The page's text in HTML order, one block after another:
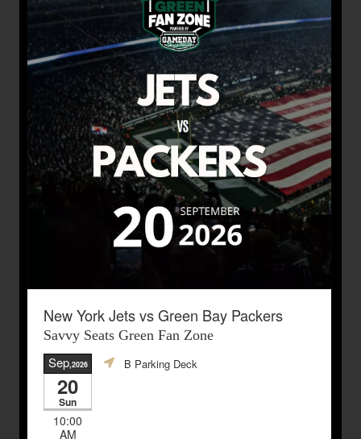
New York Jets vs Green Bay Packers
Savvy Seats Green Fan Zone
Sep,2026
20
Sun
10:00
AM
B Parking Deck